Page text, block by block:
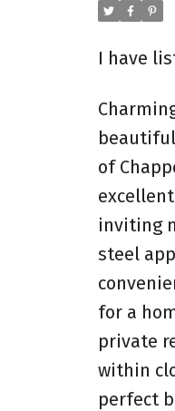
I have
of
inviting
steel
for a
private
within
perfect